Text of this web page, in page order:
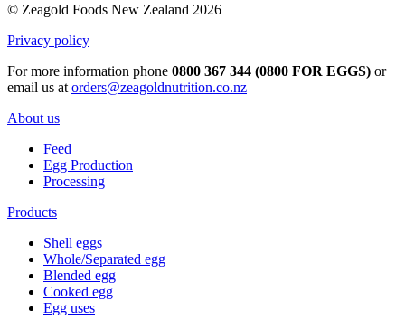
© Zeagold Foods New Zealand 2026
Privacy policy
For more information phone 0800 367 344 (0800 FOR EGGS) or
email us at orders@zeagoldnutrition.co.nz
About us
Feed
Egg Production
Processing
Products
Shell eggs
Whole/Separated egg
Blended egg
Cooked egg
Egg uses